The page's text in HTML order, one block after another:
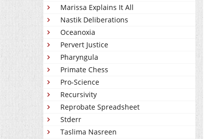
Marissa Explains It All
Nastik Deliberations
Oceanoxia
Pervert Justice
Pharyngula
Primate Chess
Pro-Science
Recursivity
Reprobate Spreadsheet
Stderr
Taslima Nasreen